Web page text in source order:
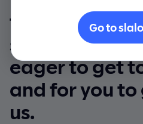
talking via
screens, we’re
eager to get
and for you
us.
Go to